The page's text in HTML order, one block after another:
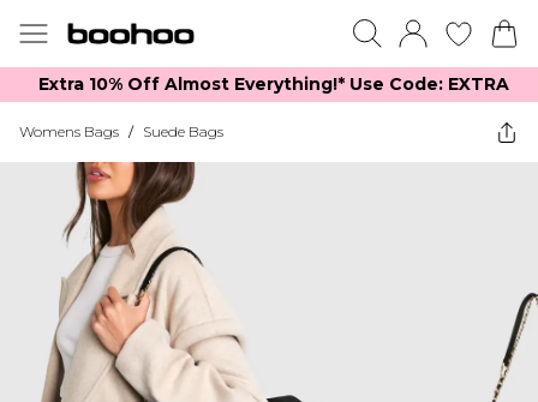
Extra 10% Off Almost Everything​​!* Use Code: EXTRA
Womens Bags / Suede Bags